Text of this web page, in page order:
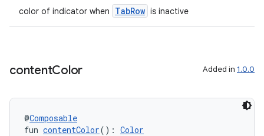
color of indicator when TabRow is inactive
contentColor Added in 1.0.0
@Composable
fun contentColor(): Color